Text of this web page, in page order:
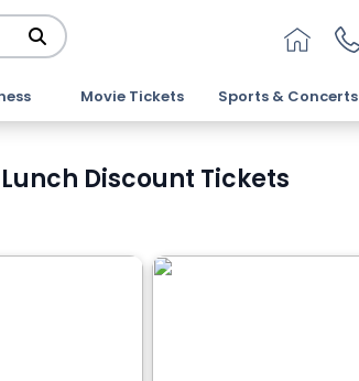
Movie Tickets Sports & Concerts
Discount Tickets